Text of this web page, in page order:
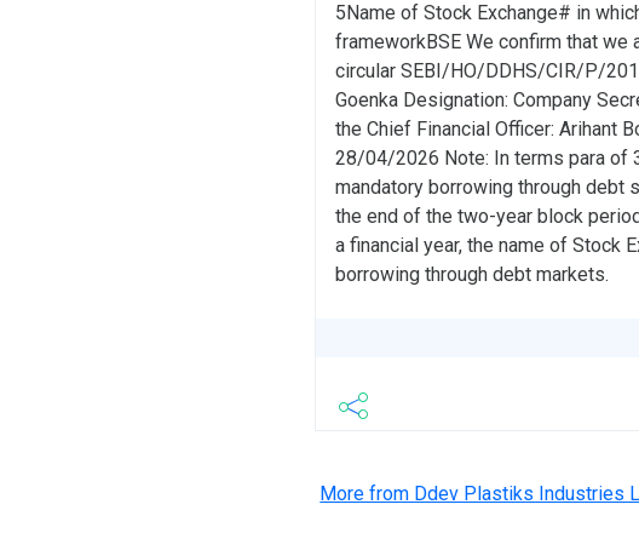
5Name of Stock Exchange# in
frameworkBSE We confirm that we
circular SEBI/HO/DDHS/CIR/P/
Goenka Designation: Company
the Chief Financial Officer: Arihant
28/04/2026 Note: In terms para of
mandatory borrowing through debt
the end of the two-year block
a financial year, the name of Stock
borrowing through debt markets.
More from Ddev Plastiks Industries